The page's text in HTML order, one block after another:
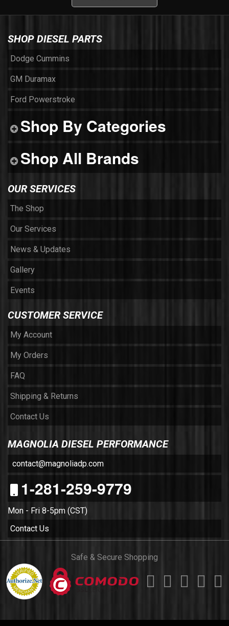
SHOP DIESEL PARTS
Dodge Cummins
GM Duramax
Ford Powerstroke
Shop By Categories
Shop All Brands
OUR SERVICES
The Shop
Our Services
News & Updates
Gallery
Events
CUSTOMER SERVICE
My Account
My Orders
FAQ
Shipping & Returns
Contact Us
MAGNOLIA DIESEL PERFORMANCE
contact@magnoliadp.com
1-281-259-9779
Mon - Fri 8-5pm (CST)
Contact Us
Safe & Secure Shopping